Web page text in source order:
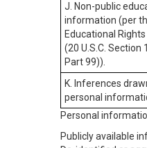
J. Non-public
information (per
Educational
(20 U.S.C. Section
Part 99)).
K. Inferences
personal
Personal
Publicly available